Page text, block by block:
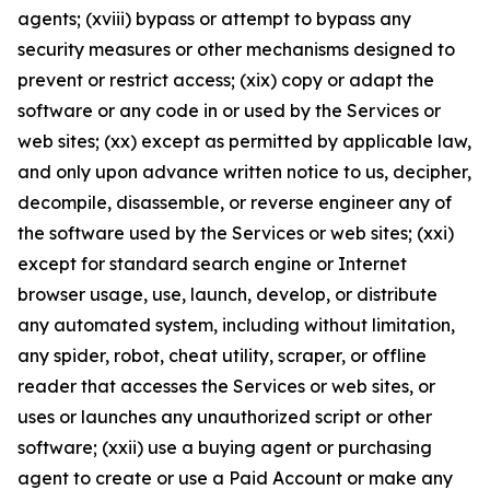
agents; (xviii) bypass or attempt to bypass any
security measures or other mechanisms designed to
prevent or restrict access; (xix) copy or adapt the
software or any code in or used by the Services or
web sites; (xx) except as permitted by applicable law,
and only upon advance written notice to us, decipher,
decompile, disassemble, or reverse engineer any of
the software used by the Services or web sites; (xxi)
except for standard search engine or Internet
browser usage, use, launch, develop, or distribute
any automated system, including without limitation,
any spider, robot, cheat utility, scraper, or offline
reader that accesses the Services or web sites, or
uses or launches any unauthorized script or other
software; (xxii) use a buying agent or purchasing
agent to create or use a Paid Account or make any